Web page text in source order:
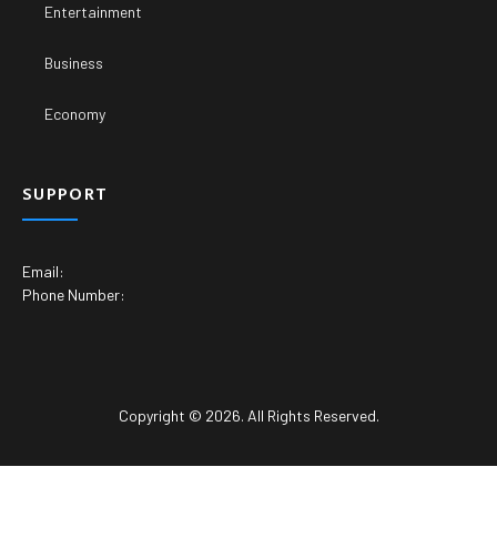
Entertainment
Business
Economy
SUPPORT
Email:
Phone Number:
Copyright © 2026. All Rights Reserved.